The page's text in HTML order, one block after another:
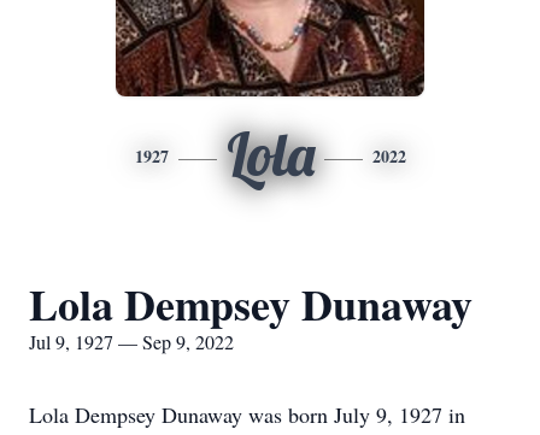
1927 Lola 2022
Lola Dempsey Dunaway
Jul 9, 1927 — Sep 9, 2022
Lola Dempsey Dunaway was born July 9, 1927 in